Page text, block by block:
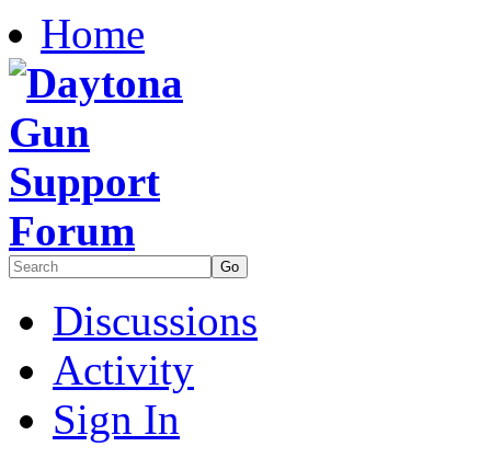
Home
Discussions
Activity
Sign In